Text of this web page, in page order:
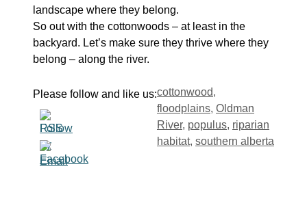
landscape where they belong.
So out with the cottonwoods – at least in the
backyard. Let’s make sure they thrive where they
belong – along the river.
Please follow and like us:Tags
cottonwood,
floodplains, Oldman
River, populus, riparian
habitat, southern alberta